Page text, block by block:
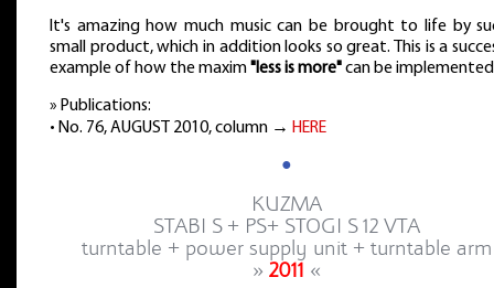
It's amazing how much music can be brought to life by
small product, which in addition looks so great. This is a
example of how the maxim"less is more"can be
» Publications:
• No. 76, AUGUST 2010, column → HERE
●
KUZMA
STABI S + PS+ STOGI S 12 VTA
turntable + power supply unit + turntable arm
» 2011 «